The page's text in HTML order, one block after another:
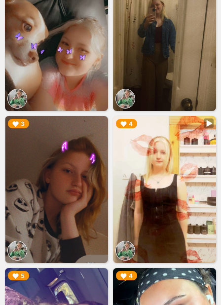
3
▶︎ 4
▶︎
5
▶︎ 4
▶︎